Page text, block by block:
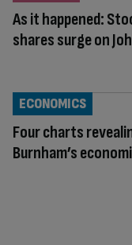
As it happened:
shares surge on
Four charts
Burnham’s
ECONOMICS